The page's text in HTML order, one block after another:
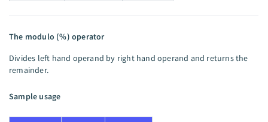
The modulo (%) operator
Divides left hand operand by right hand operand and returns the
remainder.
Sample usage